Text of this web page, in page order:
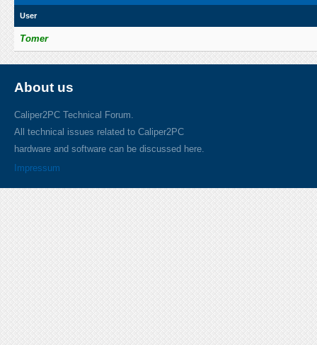
User
Tomer
About us
Caliper2PC Technical Forum.
All technical issues related to Caliper2PC
hardware and software can be discussed here.
Impressum